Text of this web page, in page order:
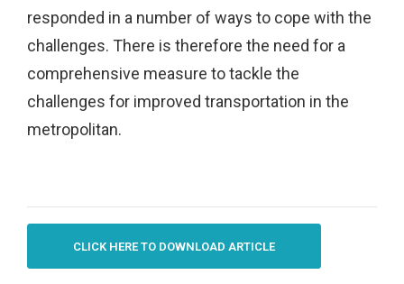
responded in a number of ways to cope with the
challenges. There is therefore the need for a
comprehensive measure to tackle the
challenges for improved transportation in the
metropolitan.
CLICK HERE TO DOWNLOAD ARTICLE